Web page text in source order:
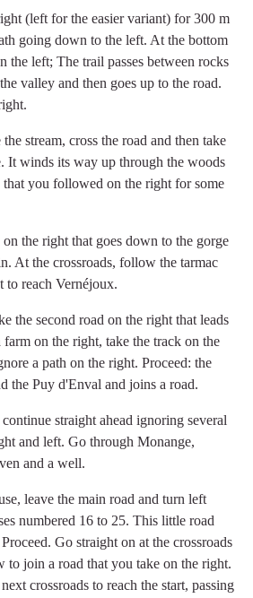
(left for the easier variant) for 300 m
going down to the left. At the bottom
the left; The trail passes between rocks
valley and then goes up to the road.
stream, cross the road and then take
It winds its way up through the woods
that you followed on the right for some
the right that goes down to the gorge
At the crossroads, follow the tarmac
to reach Vernéjoux.
the second road on the right that leads
on the right, take the track on the
a path on the right. Proceed: the
the Puy d'Enval and joins a road.
straight ahead ignoring several
and left. Go through Monange,
and a well.
leave the main road and turn left
numbered 16 to 25. This little road
Go straight on at the crossroads
to join a road that you take on the right.
crossroads to reach the start, passing